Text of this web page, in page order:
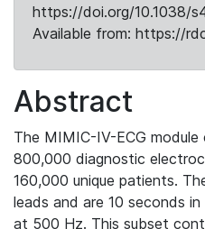
https://doi.org/10.1038/
Available from: https://
Abstract
The MIMIC-IV-ECG
800,000 diagnostic
160,000 unique patients.
leads and are 10 seconds
at 500 Hz. This subset